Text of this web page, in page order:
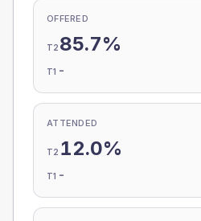
OFFERED
T2 85.7%
T1 -
ATTENDED
T2 12.0%
T1 -